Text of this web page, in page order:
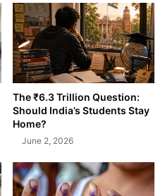
The ₹6.3 Trillion Question:
Should India’s Students Stay
Home?
June 2, 2026